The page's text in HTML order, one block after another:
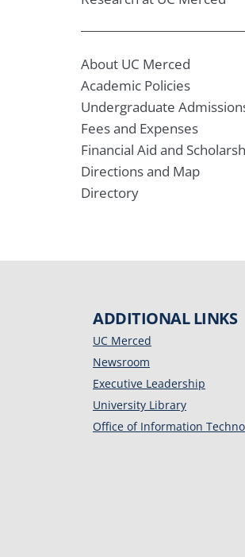
About UC Merced
Academic Policies
Undergraduate
Fees and Expenses
Financial Aid and
Directions and Map
Directory
ADDITIONAL LINKS
UC Merced
Newsroom
Executive Leadership
University Library
Office of Information